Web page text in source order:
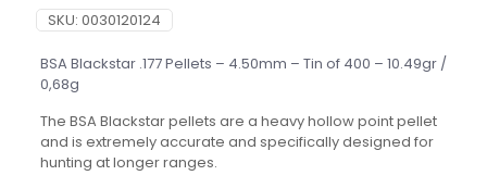
0,68g
quantity
SKU: 0030120124
BSA Blackstar .177 Pellets – 4.50mm – Tin of 400 – 10.49gr /
0,68g
The BSA Blackstar pellets are a heavy hollow point pellet
and is extremely accurate and specifically designed for
hunting at longer ranges.